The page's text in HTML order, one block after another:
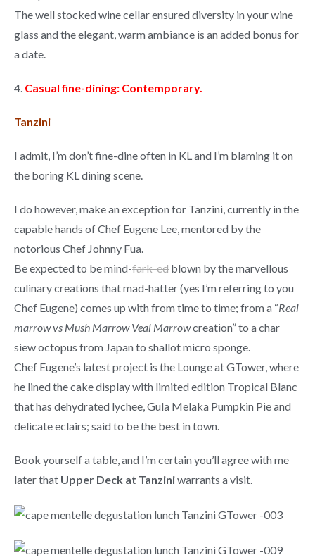
The well stocked wine cellar ensured diversity in your wine
glass and the elegant, warm ambiance is an added bonus for
a date.
4. Casual fine-dining: Contemporary.
Tanzini
I admit, I’m don’t fine-dine often in KL and I’m blaming it on
the boring KL dining scene.
I do however, make an exception for Tanzini, currently in the
capable hands of Chef Eugene Lee, mentored by the
notorious Chef Johnny Fua.
Be expected to be mind-fark-ed blown by the marvellous
culinary creations that mad-hatter (yes I’m referring to you
Chef Eugene) comes up with from time to time; from a “Real
marrow vs Mush Marrow Veal Marrowcreation” to a char
siew octopus from Japan to shallot micro sponge.
Chef Eugene’s latest project is the Lounge at GTower, where
he lined the cake display with limited edition Tropical Blanc
that has dehydrated lychee, Gula Melaka Pumpkin Pie and
delicate eclairs; said to be the best in town.
Book yourself a table, and I’m certain you’ll agree with me
later that Upper Deck at Tanziniwarrants a visit.